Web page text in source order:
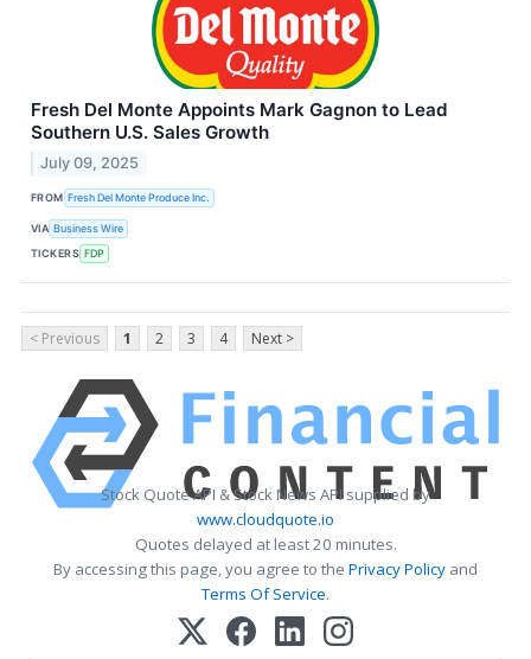
Fresh Del Monte Appoints Mark Gagnon to Lead
Southern U.S. Sales Growth
July 09, 2025
FROM Fresh Del Monte Produce Inc.
VIA Business Wire
TICKERS FDP
< Previous 1 2 3 4 Next >
Stock Quote API & Stock News API supplied by
www.cloudquote.io
Quotes delayed at least 20 minutes.
By accessing this page, you agree to the Privacy Policy and
Terms Of Service.